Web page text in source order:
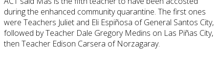
during the enhanced community quarantine. The first ones
were Teachers Juliet and Eli Espiñosa of General Santos City,
followed by Teacher Dale Gregory Medins on Las Piñas City,
then Teacher Edison Carsera of Norzagaray.